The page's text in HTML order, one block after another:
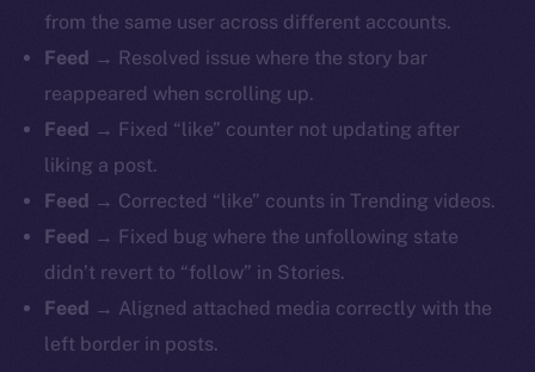
from the same user across different accounts.
Feed → Resolved issue where the story bar
reappeared when scrolling up.
Feed → Fixed “like” counter not updating after
liking a post.
Feed → Corrected “like” counts in Trending videos.
Feed → Fixed bug where the unfollowing state
didn’t revert to “follow” in Stories.
Feed → Aligned attached media correctly with the
left border in posts.